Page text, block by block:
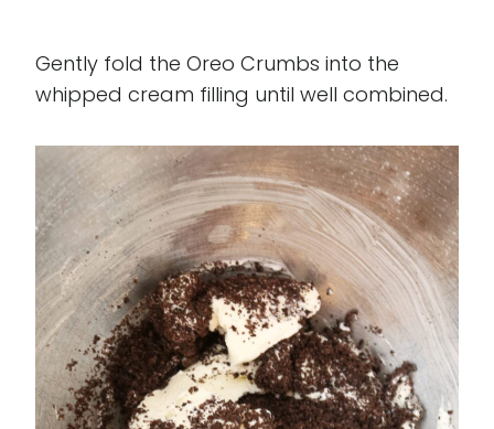
Gently fold the Oreo Crumbs into the
whipped cream filling until well combined.